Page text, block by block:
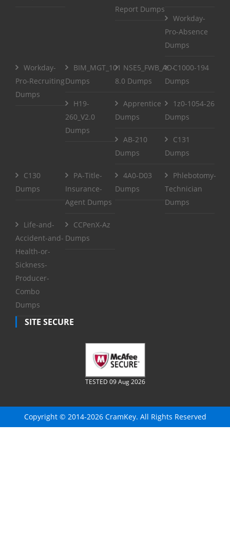
Report Dumps
Workday-
Pro-Absence
Dumps
Workday-
Pro-Recruiting
Dumps
BIM_MGT_101
Dumps
NSE5_FWB_AD-
8.0 Dumps
C1000-194
Dumps
H19-
260_V2.0
Dumps
Apprentice
Dumps
1z0-1054-26
Dumps
AB-210
Dumps
C131
Dumps
C130
Dumps
PA-Title-
Insurance-
Agent Dumps
4A0-D03
Dumps
Phlebotomy-
Technician
Dumps
Life-and-
Accident-and-
Health-or-
Sickness-
Producer-
Combo
Dumps
CCPenX-Az
Dumps
SITE SECURE
TESTED 09 Aug 2026
Copyright © 2014-2026 CramKey. All Rights Reserved